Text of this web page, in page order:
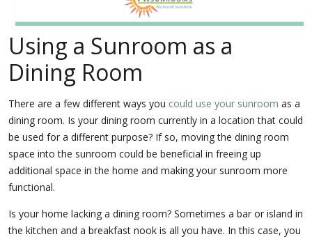
Using a Sunroom as a
Dining Room
There are a few different ways you could use your sunroom as a
dining room. Is your dining room currently in a location that could
be used for a different purpose? If so, moving the dining room
space into the sunroom could be beneficial in freeing up
additional space in the home and making your sunroom more
functional.
Is your home lacking a dining room? Sometimes a bar or island in
the kitchen and a breakfast nook is all you have. In this case, you